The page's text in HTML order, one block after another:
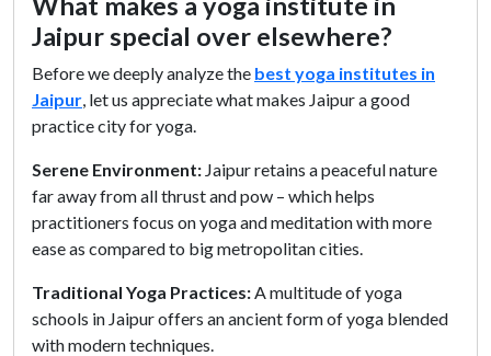
Jaipur special over elsewhere?
Before we deeply analyze the best yoga institutes in
Jaipur, let us appreciate what makes Jaipur a good
practice city for yoga.
Serene Environment: Jaipur retains a peaceful nature
far away from all thrust and pow – which helps
practitioners focus on yoga and meditation with more
ease as compared to big metropolitan cities.
Traditional Yoga Practices:A multitude of yoga
schools in Jaipur offers an ancient form of yoga blended
with modern techniques.